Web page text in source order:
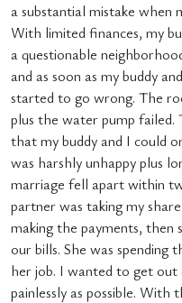
a substantial mistake when
With limited finances, my
a questionable
and as soon as my buddy
started to go wrong. The
plus the water pump failed.
that my buddy and I could
was harshly unhappy plus
marriage fell apart within
partner was taking my
making the payments, then
our bills. She was spending
her job. I wanted to get
painlessly as possible. With